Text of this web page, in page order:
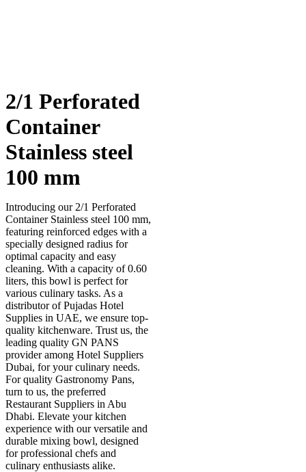
2/1 Perforated
Container
Stainless steel
100 mm
Introducing our 2/1 Perforated
Container Stainless steel 100 mm,
featuring reinforced edges with a
specially designed radius for
optimal capacity and easy
cleaning. With a capacity of 0.60
liters, this bowl is perfect for
various culinary tasks. As a
distributor of Pujadas Hotel
Supplies in UAE, we ensure top-
quality kitchenware. Trust us, the
leading quality GN PANS
provider among Hotel Suppliers
Dubai, for your culinary needs.
For quality Gastronomy Pans,
turn to us, the preferred
Restaurant Suppliers in Abu
Dhabi. Elevate your kitchen
experience with our versatile and
durable mixing bowl, designed
for professional chefs and
culinary enthusiasts alike.